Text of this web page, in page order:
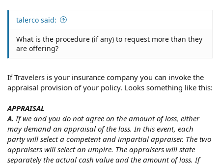
talerco said:
What is the procedure (if any) to request more than they
are offering?
If Travelers is your insurance company you can invoke the
appraisal provision of your policy. Looks something like this:
APPRAISAL
A.If we and you do not agree on the amount of loss, either
may demand an appraisal of the loss. In this event, each
party will select a competent and impartial appraiser. The two
appraisers will select an umpire. The appraisers will state
separately the actual cash value and the amount of loss. If